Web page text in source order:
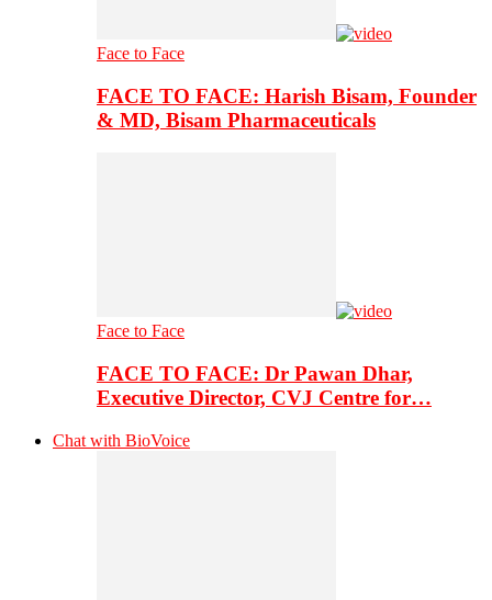
Face to Face
FACE TO FACE: Harish Bisam, Founder
& MD, Bisam Pharmaceuticals
Face to Face
FACE TO FACE: Dr Pawan Dhar,
Executive Director, CVJ Centre for…
Chat with BioVoice